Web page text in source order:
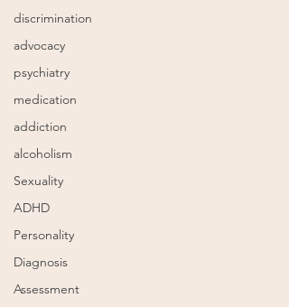
discrimination
advocacy
psychiatry
medication
addiction
alcoholism
Sexuality
ADHD
Personality
Diagnosis
Assessment